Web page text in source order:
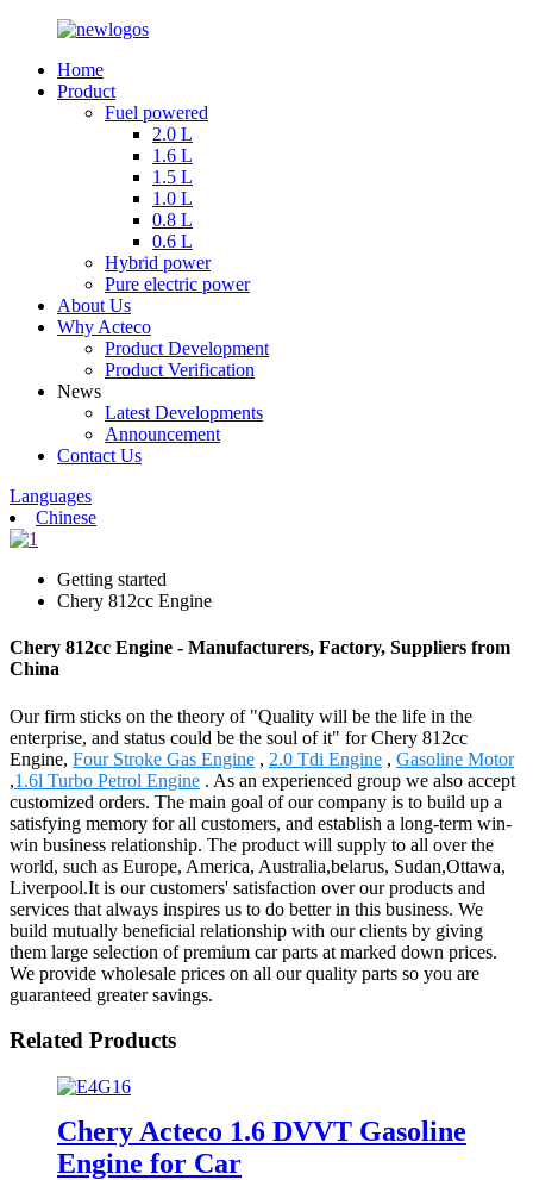
Home
Product
Fuel powered
2.0 L
1.6 L
1.5 L
1.0 L
0.8 L
0.6 L
Hybrid power
Pure electric power
About Us
Why Acteco
Product Development
Product Verification
News
Latest Developments
Announcement
Contact Us
Languages
Chinese
Getting started
Chery 812cc Engine
Chery 812cc Engine - Manufacturers, Factory, Suppliers from
China
Our firm sticks on the theory of "Quality will be the life in the
enterprise, and status could be the soul of it" for Chery 812cc
Engine, Four Stroke Gas Engine , 2.0 Tdi Engine , Gasoline Motor
,1.6l Turbo Petrol Engine . As an experienced group we also accept
customized orders. The main goal of our company is to build up a
satisfying memory for all customers, and establish a long-term win-
win business relationship. The product will supply to all over the
world, such as Europe, America, Australia,belarus, Sudan,Ottawa,
Liverpool.It is our customers' satisfaction over our products and
services that always inspires us to do better in this business. We
build mutually beneficial relationship with our clients by giving
them large selection of premium car parts at marked down prices.
We provide wholesale prices on all our quality parts so you are
guaranteed greater savings.
Related Products
Chery Acteco 1.6 DVVT Gasoline
Engine for Car